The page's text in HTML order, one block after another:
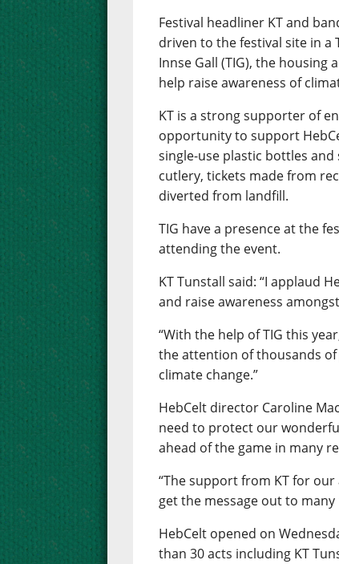
Festival headliner KT and
driven to the festival site in a
Innse Gall (TIG), the housing
help raise awareness of
KT is a strong supporter of
opportunity to support
single-use plastic bottles
cutlery, tickets made from
diverted from landfill.
TIG have a presence at the
attending the event.
KT Tunstall said: “I applaud
and raise awareness
“With the help of TIG this
the attention of thousands
climate change.”
HebCelt director Caroline
need to protect our
ahead of the game in many
“The support from KT for
get the message out to many
HebCelt opened on
than 30 acts including KT